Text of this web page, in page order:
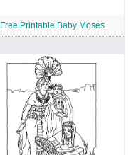
Free Printable Baby Moses